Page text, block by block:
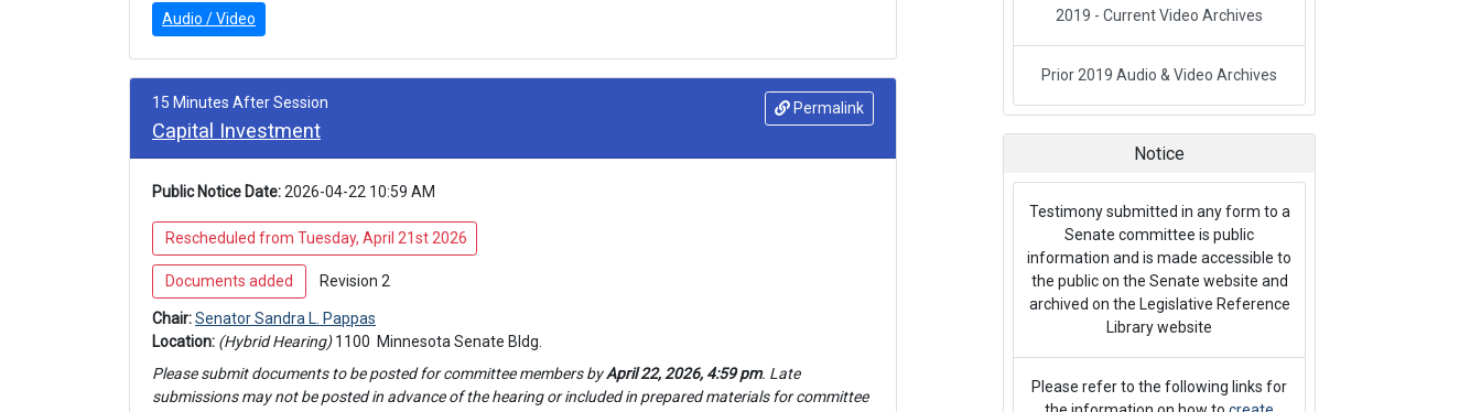
Audio / Video
Permalink
15 Minutes After Session
Capital Investment
Public Notice Date: 2026-04-22 10:59 AM
Rescheduled from Tuesday, April 21st 2026
Documents added Revision 2
Chair: Senator Sandra L. Pappas
Location: (Hybrid Hearing) 1100 Minnesota Senate Bldg.
Please submit documents to be posted for committee members by April 22, 2026, 4:59 pm. Late
submissions may not be posted in advance of the hearing or included in prepared materials for
committee
2019 - Current Video Archives
Prior 2019 Audio & Video Archives
Notice
Testimony submitted in any form to a
Senate committee is public
information and is made accessible to
the public on the Senate website and
archived on the Legislative Reference
Library website
Please refer to the following links for